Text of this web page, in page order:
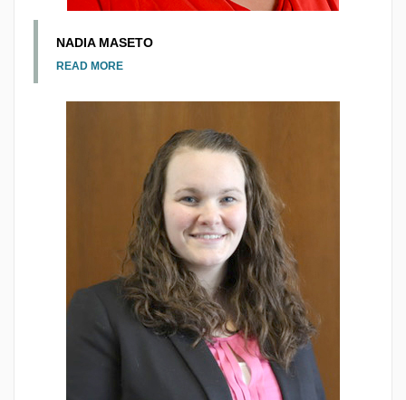
NADIA MASETO
READ MORE